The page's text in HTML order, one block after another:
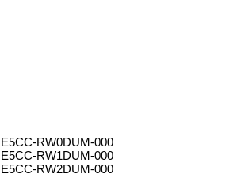
RW0DUM-000
RW1DUM-000
RW2DUM-000